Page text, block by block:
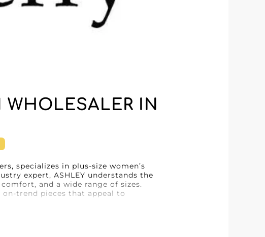
WHOLESALER IN
specializes in plus-size women’s
expert, ASHLEY understands the
and a wide range of sizes.
trend pieces that appeal to
provided by MicroStore. This